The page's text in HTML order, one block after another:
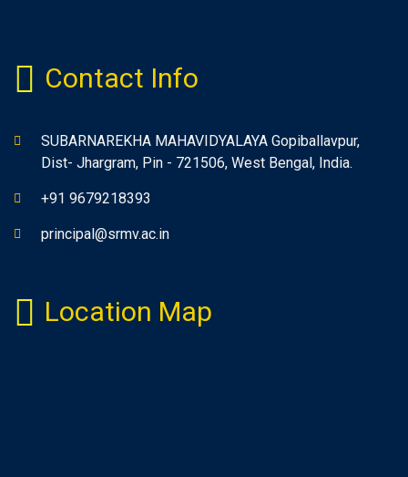
Contact Info
SUBARNAREKHA MAHAVIDYALAYA Gopiballavpur,
Dist- Jhargram, Pin - 721506, West Bengal, India.
+91 9679218393
principal@srmv.ac.in
Location Map